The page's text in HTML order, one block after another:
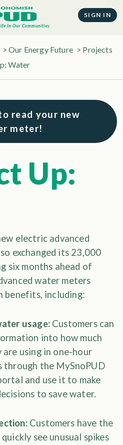
SIGN IN
>Our Energy Future > Projects
Water
read your new
meter!
Up:
electric advanced
exchanged its 23,000
six months ahead of
water meters
benefits, including:
usage:Customers can
into how much
using in one-hour
through the MySnoPUD
and use it to make
to save water.
Customers have the
see unusual spikes